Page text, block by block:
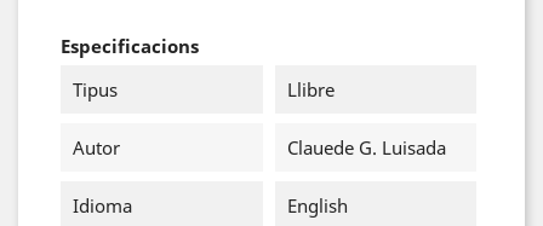
Especificacions
Tipus
Llibre
Autor Clauede G. Luisada
Idioma English